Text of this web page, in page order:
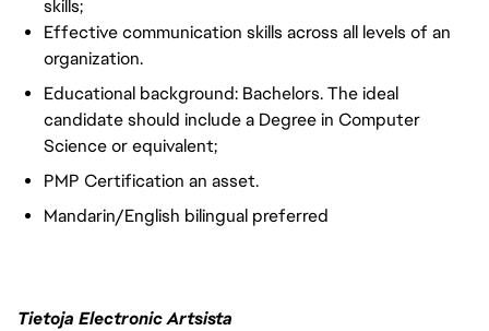
skills;
Effective communication skills across all levels of an
organization.
Educational background: Bachelors. The ideal
candidate should include a Degree in Computer
Science or equivalent;
PMP Certification an asset.
Mandarin/English bilingual preferred
Tietoja Electronic Artsista